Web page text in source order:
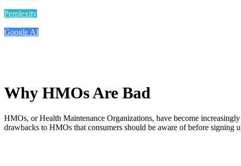
Perplexity
Google AI
Why HMOs Are Bad
HMOs, or Health Maintenance Organizations, have become
drawbacks to HMOs that consumers should be aware of before signing